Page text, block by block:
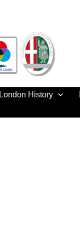
London History